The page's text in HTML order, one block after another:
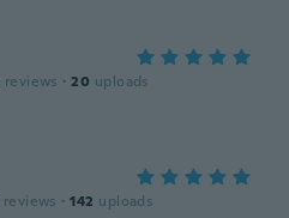
reviews · 20 uploads
reviews · 142 uploads